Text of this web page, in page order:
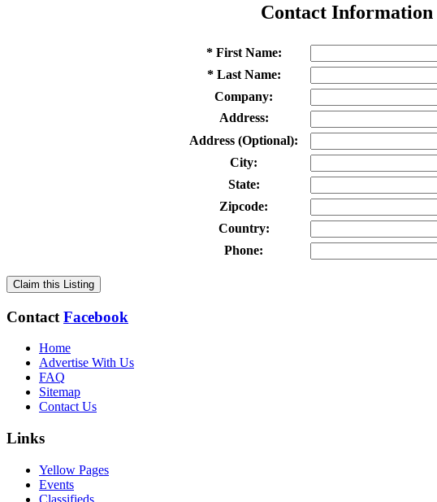
Contact Information
* First Name:
* Last Name:
Company:
Address:
Address (Optional):
City:
State:
Zipcode:
Country:
Phone:
Claim this Listing
Contact Facebook
Home
Advertise With Us
FAQ
Sitemap
Contact Us
Links
Yellow Pages
Events
Classifieds